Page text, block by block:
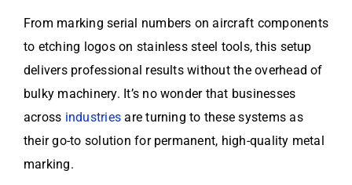
From marking serial numbers on aircraft components
to etching logos on stainless steel tools, this setup
delivers professional results without the overhead of
bulky machinery. It’s no wonder that businesses
across industries are turning to these systems as
their go-to solution for permanent, high-quality metal
marking.